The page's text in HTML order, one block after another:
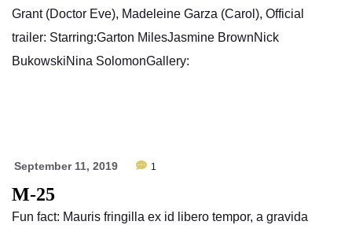
Grant (Doctor Eve), Madeleine Garza (Carol), Official
trailer: Starring:Garton MilesJasmine BrownNick
BukowskiNina SolomonGallery:
September 11, 2019 1
M-25
Fun fact: Mauris fringilla ex id libero tempor, a gravida